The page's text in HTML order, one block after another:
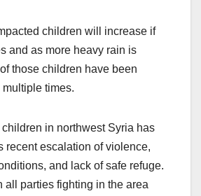
children will increase if
and as more heavy rain is
those children have been
times.
children in northwest Syria has
recent escalation of violence,
and lack of safe refuge.
all parties fighting in the area